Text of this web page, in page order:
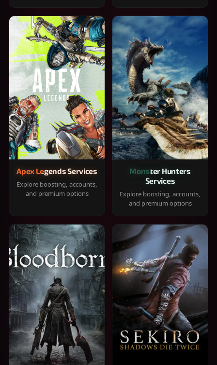
Apex Legends Services
Explore boosting, accounts,
and premium options
Monster Hunters
Services
Explore boosting, accounts,
and premium options